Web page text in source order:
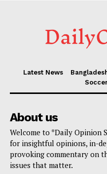
Latest News
About us
Welcome to *Daily Opinion
for insightful opinions, in-
provoking commentary on
issues that matter.